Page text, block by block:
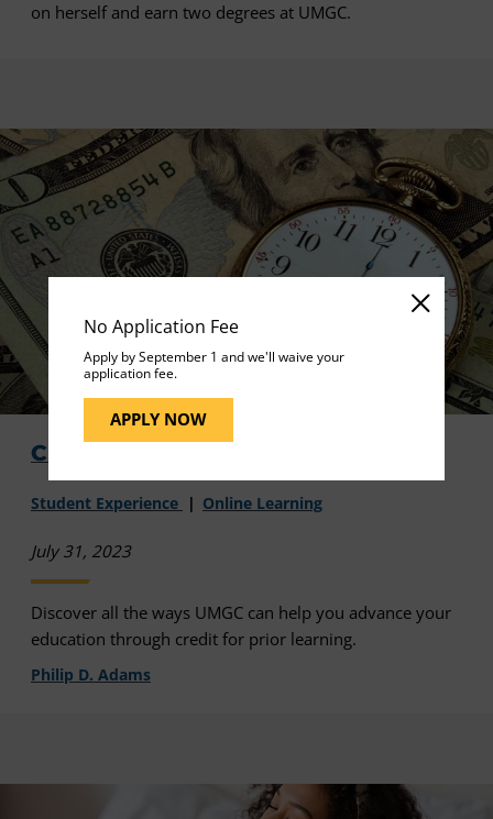
No Application Fee
Apply by September 1 and we'll waive your
application fee.
APPLY NOW
on herself and earn two degrees at UMGC.
Credit for What You Already Know
Student Experience Online Learning
July 31, 2023
Discover all the ways UMGC can help you advance your
education through credit for prior learning.
Philip D. Adams